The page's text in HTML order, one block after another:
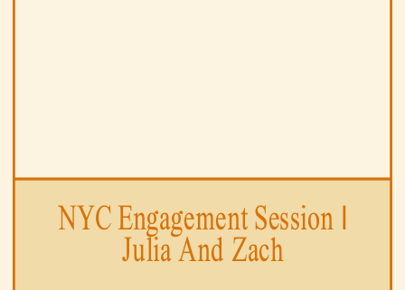
NYC Engagement Session |
Julia And Zach